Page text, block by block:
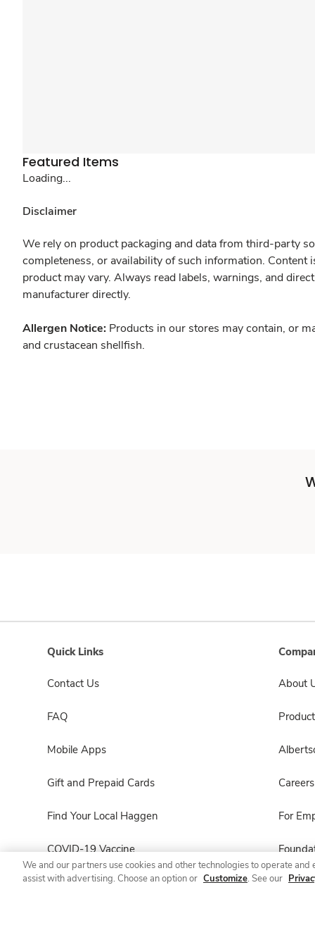
Featured Items
Loading...
Disclaimer
We rely on product packaging and data from third-party
completeness, or availability of such information.
product may vary. Always read labels, warnings, and
manufacturer directly.
Allergen Notice: Products in our stores may contain, or
and crustacean shellfish.
Quick Links
Contact Us
FAQ
Mobile Apps
Gift and Prepaid Cards
Find Your Local Haggen
COVID-19 Vaccine
Haggen Pharmacy
About
Careers
For
We and our partners use cookies and other technologies to operate
assist with advertising. Choose an option or Customize. See our